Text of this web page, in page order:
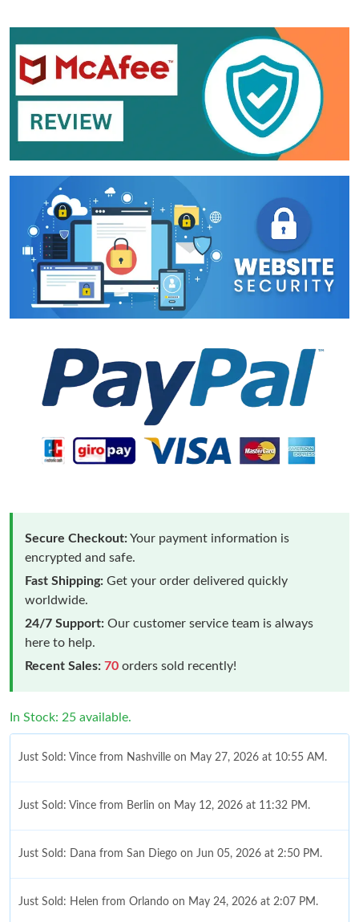
Secure Checkout:Your payment information is
encrypted and safe.
Fast Shipping: Get your order delivered quickly
worldwide.
24/7 Support: Our customer service team is always
here to help.
Recent Sales: 70 orders sold recently!
In Stock: 25 available.
Just Sold: Vince from Nashville on May 27, 2026 at 10:55 AM.
Just Sold: Vince from Berlin on May 12, 2026 at 11:32 PM.
Just Sold: Dana from San Diego on Jun 05, 2026 at 2:50 PM.
Just Sold: Helen from Orlando on May 24, 2026 at 2:07 PM.